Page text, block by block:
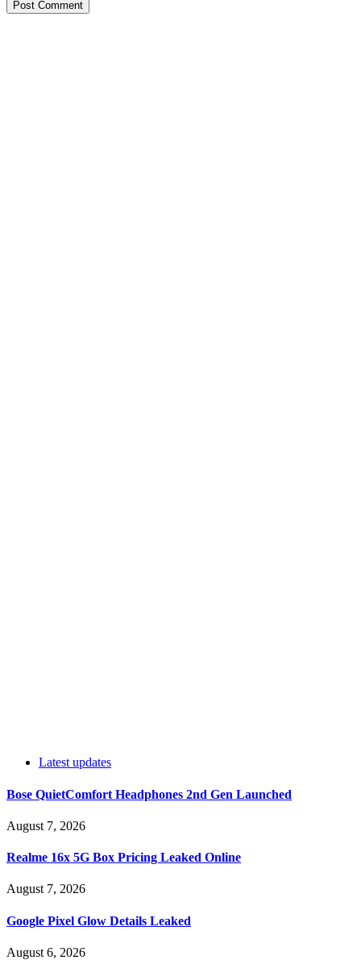
Latest updates
Bose QuietComfort Headphones 2nd Gen Launched
August 7, 2026
Realme 16x 5G Box Pricing Leaked Online
August 7, 2026
Google Pixel Glow Details Leaked
August 6, 2026